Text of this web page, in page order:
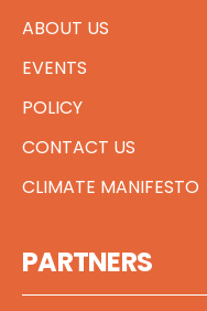
ABOUT US
EVENTS
POLICY
CONTACT US
CLIMATE MANIFESTO
PARTNERS